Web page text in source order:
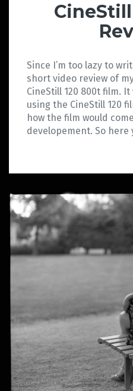
Since I’m too lazy to
short video review of
CineStill 120 800t film.
using the CineStill 120
how the film would
developement. So here